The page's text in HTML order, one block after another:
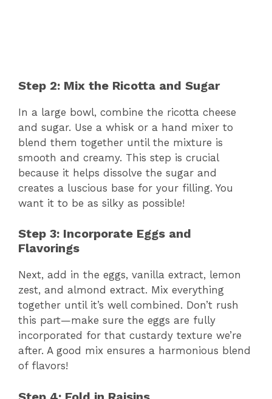
Step 2: Mix the Ricotta and Sugar
In a large bowl, combine the ricotta cheese
and sugar. Use a whisk or a hand mixer to
blend them together until the mixture is
smooth and creamy. This step is crucial
because it helps dissolve the sugar and
creates a luscious base for your filling. You
want it to be as silky as possible!
Step 3: Incorporate Eggs and
Flavorings
Next, add in the eggs, vanilla extract, lemon
zest, and almond extract. Mix everything
together until it’s well combined. Don’t rush
this part—make sure the eggs are fully
incorporated for that custardy texture we’re
after. A good mix ensures a harmonious blend
of flavors!